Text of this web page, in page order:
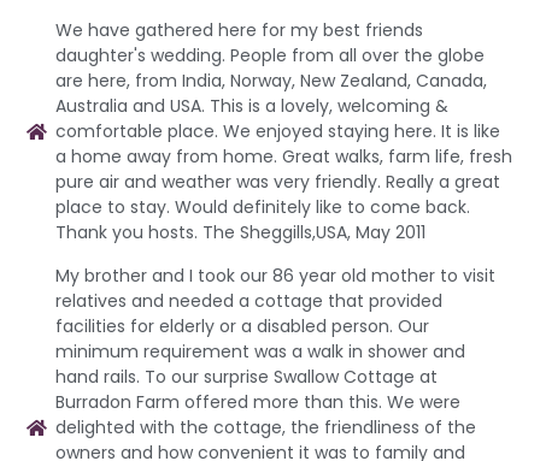
We have gathered here for my best friends
daughter's wedding. People from all over the globe
are here, from India, Norway, New Zealand, Canada,
Australia and USA. This is a lovely, welcoming &
comfortable place. We enjoyed staying here. It is like
a home away from home. Great walks, farm life, fresh
pure air and weather was very friendly. Really a great
place to stay. Would definitely like to come back.
Thank you hosts. The Sheggills,USA, May 2011
My brother and I took our 86 year old mother to visit
relatives and needed a cottage that provided
facilities for elderly or a disabled person. Our
minimum requirement was a walk in shower and
hand rails. To our surprise Swallow Cottage at
Burradon Farm offered more than this. We were
delighted with the cottage, the friendliness of the
owners and how convenient it was to family and